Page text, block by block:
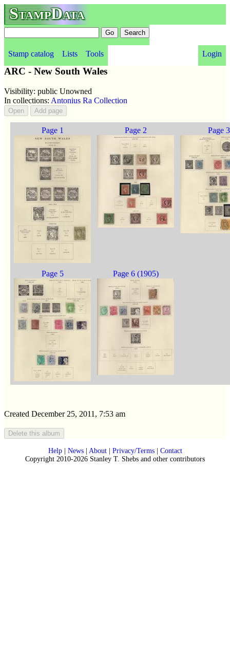
StampData
Stamp catalog Lists Tools Login
ARC - New South Wales
Visibility: public Unowned
In collections: Antonius Ra Collection
Page 1 Page 2 Page 3
Page 5 Page 6 (1905)
Created December 25, 2011, 7:53 am
Help| News| About| Privacy/Terms| Contact
Copyright 2010-2026 Stanley T. Shebs and other contributors